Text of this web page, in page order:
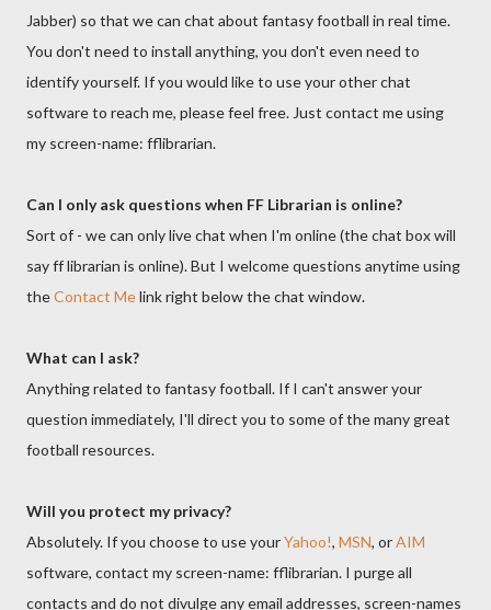
Jabber) so that we can chat about fantasy football in real time.
You don't need to install anything, you don't even need to
identify yourself. If you would like to use your other chat
software to reach me, please feel free. Just contact me using
my screen-name: fflibrarian.
Can I only ask questions when FF Librarian is online?
Sort of - we can only live chat when I'm online (the chat box will
say ff librarian is online). But I welcome questions anytime using
theContact Melink right below the chat window.
What can I ask?
Anything related to fantasy football. If I can't answer your
question immediately, I'll direct you to some of the many great
football resources.
Will you protect my privacy?
Absolutely. If you choose to use yourYahoo!, MSN, orAIM
software, contact my screen-name: fflibrarian. I purge all
contacts and do not divulge any email addresses, screen-names